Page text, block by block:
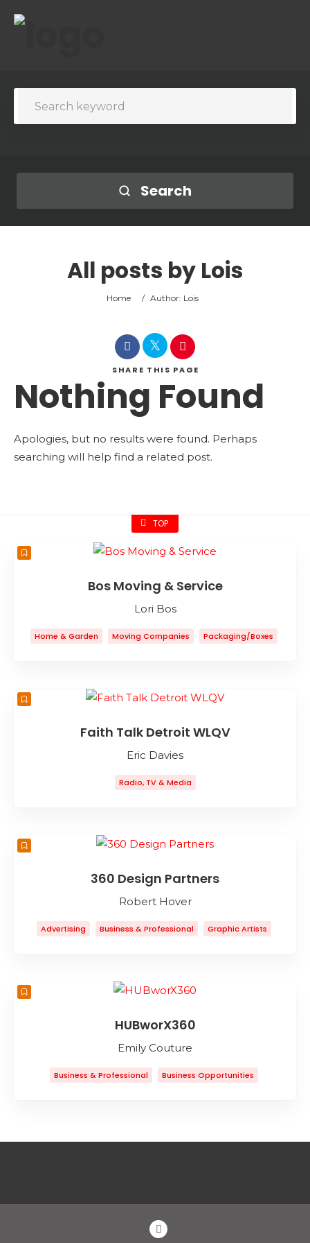
Search
All posts by Lois
Home / Author: Lois
SHARE THIS PAGE
Nothing Found
Apologies, but no results were found. Perhaps
searching will help find a related post.
TOP
Bos Moving & Service
Lori Bos
Home & Garden Moving Companies
Packaging/Boxes
Faith Talk Detroit WLQV
Eric Davies
Radio, TV & Media
360 Design Partners
Robert Hover
Advertising Business & Professional
Graphic Artists
HUBworX360
Emily Couture
Business & Professional
Business Opportunities